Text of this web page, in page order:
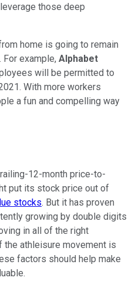
those deep
home is going to remain
For example, Alphabet
will be permitted to
With more workers
a fun and compelling way
12-month price-to-
put its stock price out of
stocks. But it has proven
growing by double digits
in all of the right
athleisure movement is
factors should help make